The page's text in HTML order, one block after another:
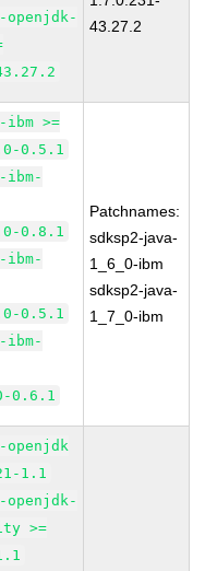
openjdk-
43.27.2
ibm >=
0.5.1
ibm-
0.8.1
ibm-
0.5.1
ibm-
0.6.1
Patchnames:
sdksp2-java-
1_6_0-ibm
sdksp2-java-
1_7_0-ibm
openjdk
1.1
openjdk-
>=